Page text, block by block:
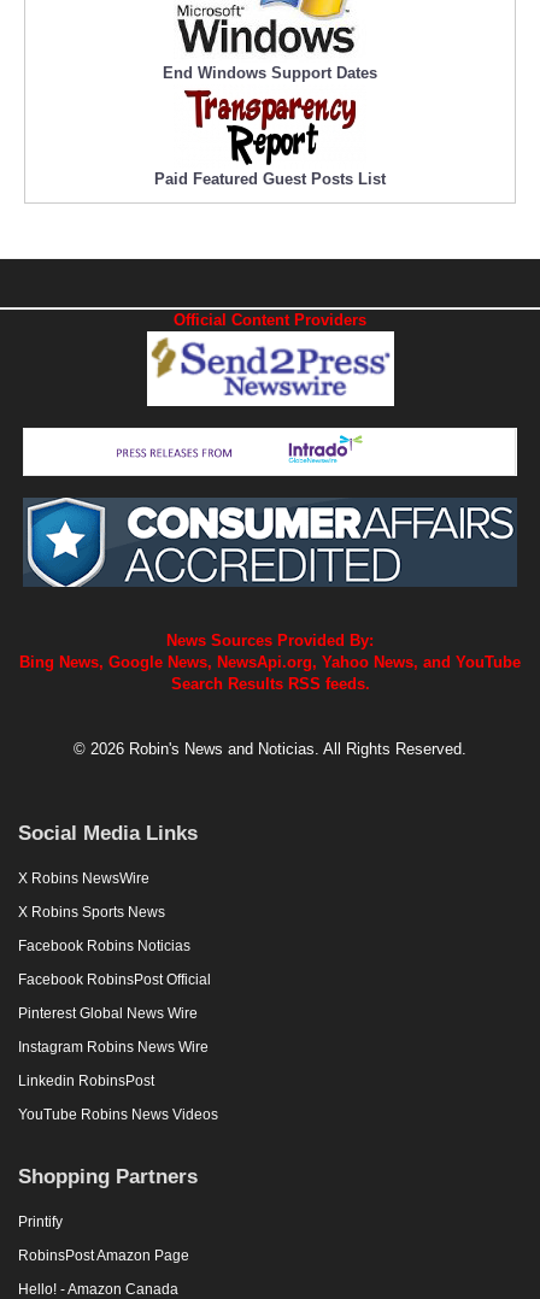
End Windows Support Dates
Paid Featured Guest Posts List
Official Content Providers
News Sources Provided By:
Bing News, Google News, NewsApi.org, Yahoo News, and YouTube
Search Results RSS feeds.
© 2026 Robin's News and Noticias. All Rights Reserved.
Social Media Links
X Robins NewsWire
X Robins Sports News
Facebook Robins Noticias
Facebook RobinsPost Official
Pinterest Global News Wire
Instagram Robins News Wire
Linkedin RobinsPost
YouTube Robins News Videos
Shopping Partners
Printify
RobinsPost Amazon Page
Hello! - Amazon Canada